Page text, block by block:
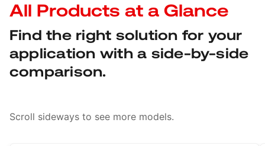
All Products at a Glance
Find the right solution for your
application with a side-by-side
comparison.
Scroll sideways to see more models.